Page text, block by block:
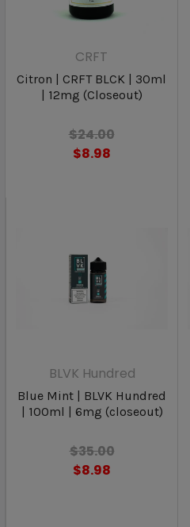
CRFT
Citron | CRFT BLCK | 30ml
| 12mg (Closeout)
$24.00
$8.98
BLVK Hundred
Blue Mint | BLVK Hundred
| 100ml | 6mg (closeout)
$35.00
$8.98